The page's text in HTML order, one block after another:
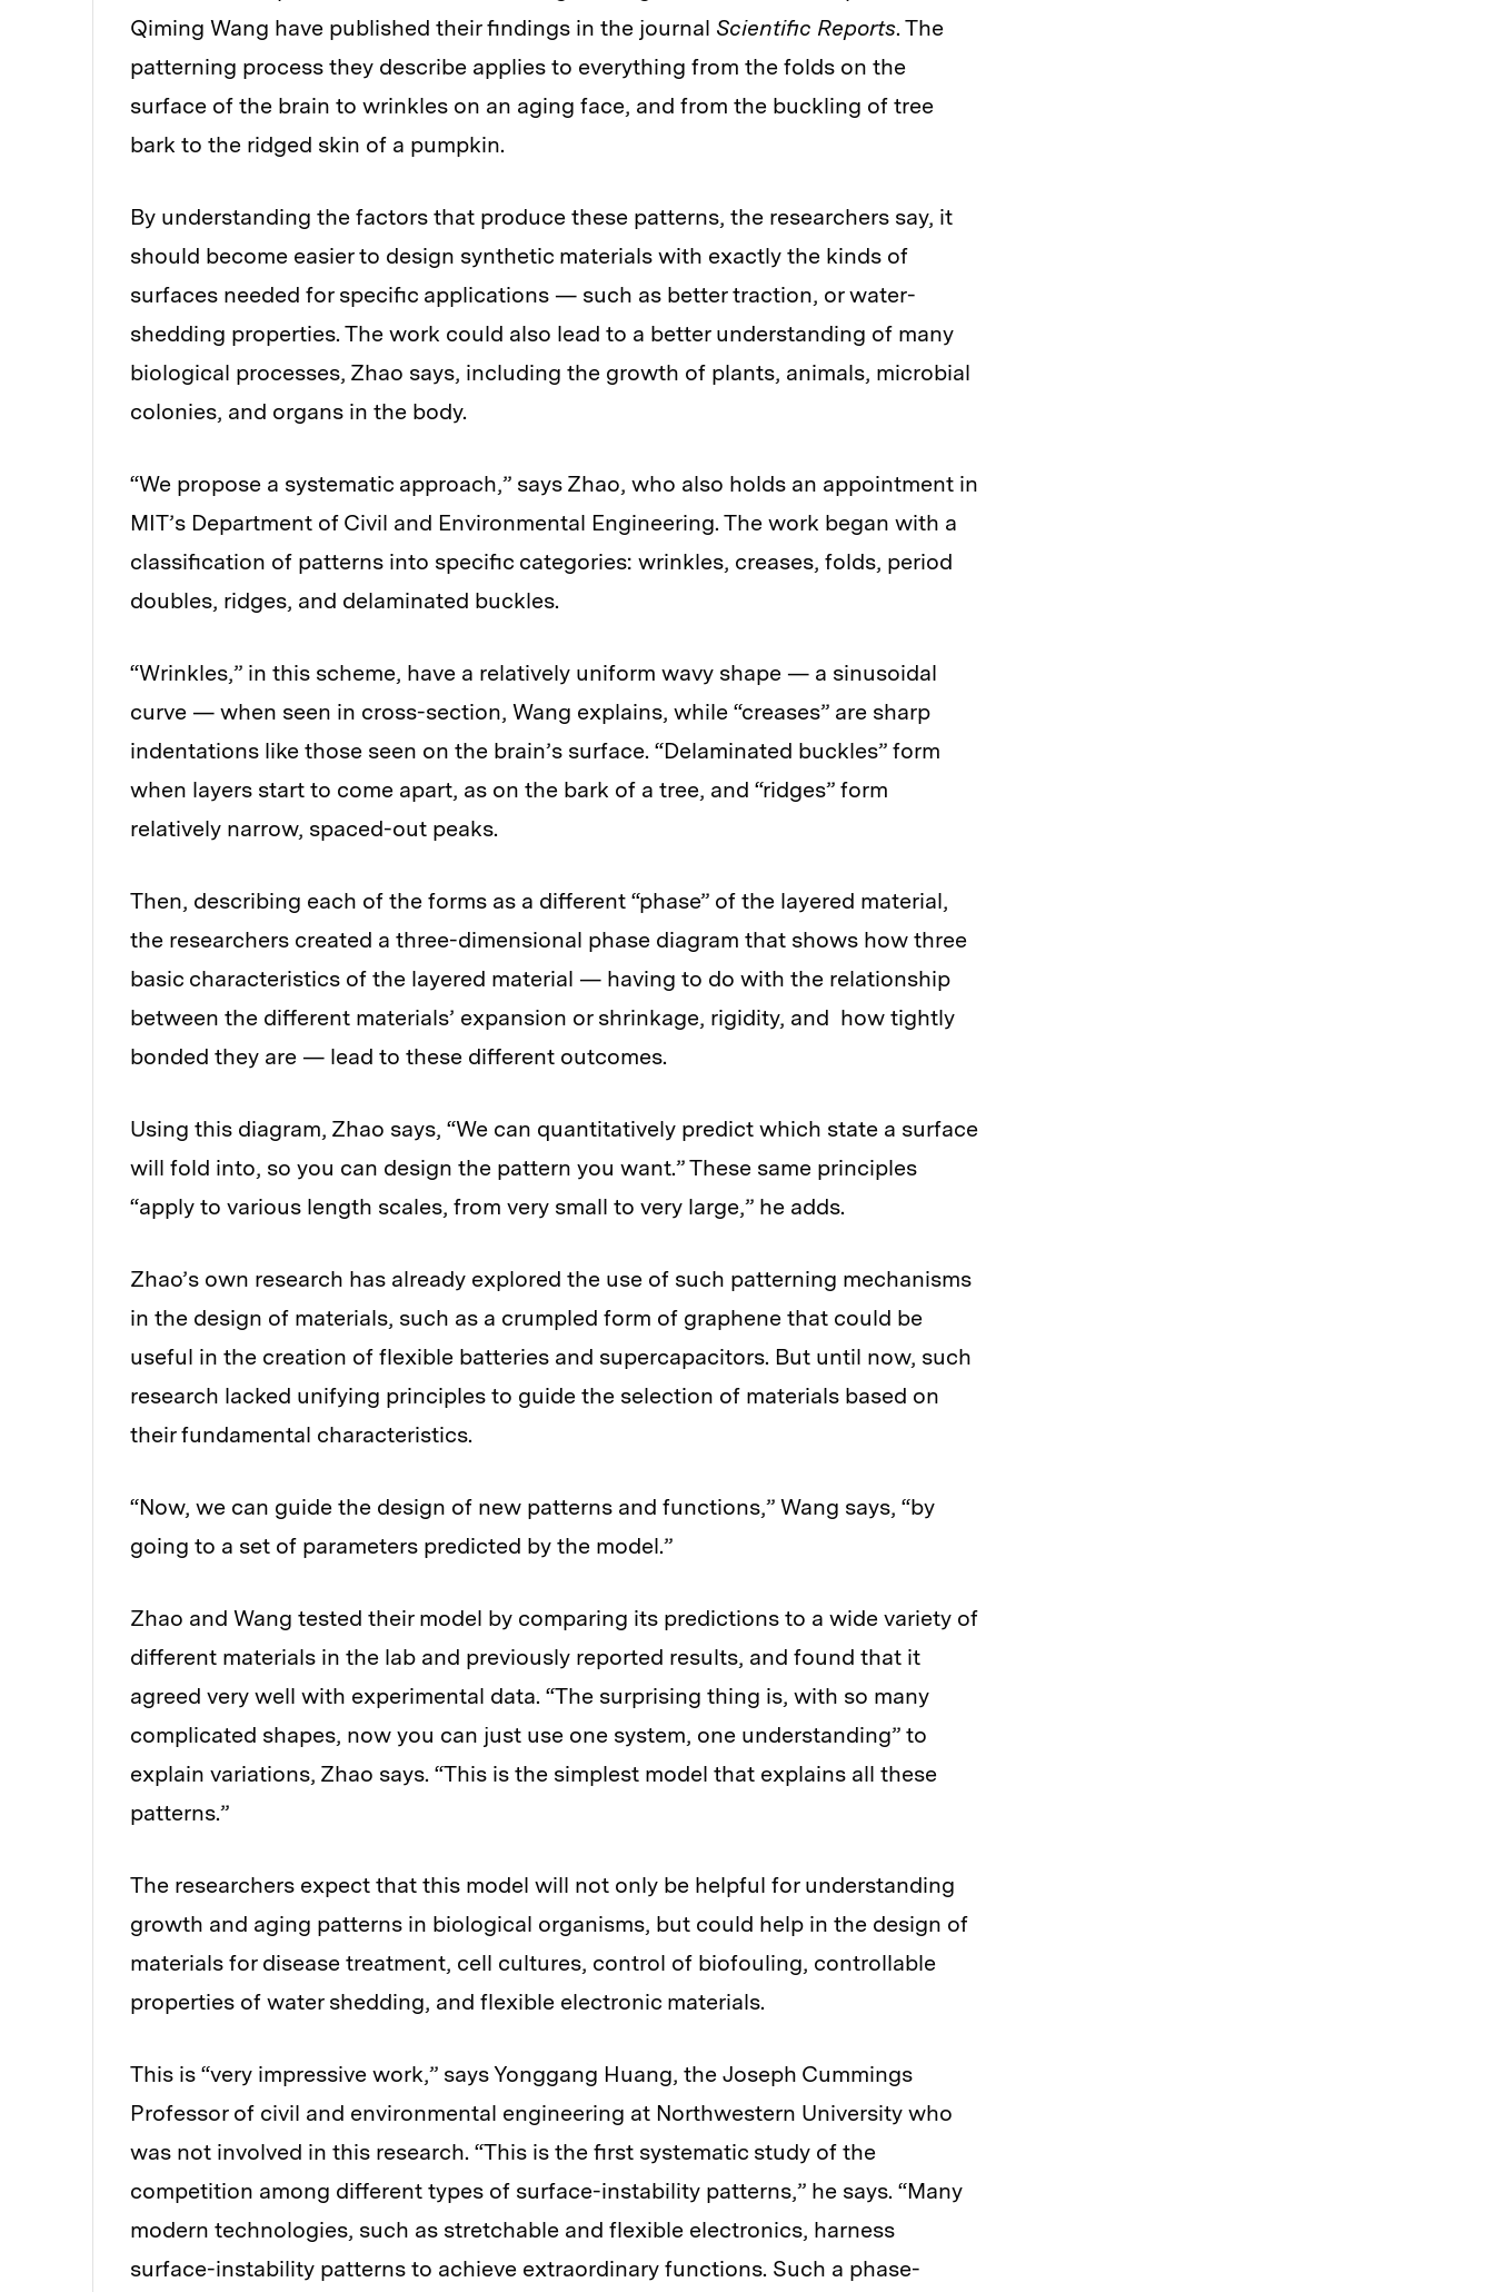
Qiming Wang have published their findings in the journal Scientific Reports. The
patterning process they describe applies to everything from the folds on the
surface of the brain to wrinkles on an aging face, and from the buckling of tree
bark to the ridged skin of a pumpkin.
By understanding the factors that produce these patterns, the researchers say, it
should become easier to design synthetic materials with exactly the kinds of
surfaces needed for specific applications — such as better traction, or water-
shedding properties. The work could also lead to a better understanding of many
biological processes, Zhao says, including the growth of plants, animals, microbial
colonies, and organs in the body.
“We propose a systematic approach,” says Zhao, who also holds an appointment in
MIT’s Department of Civil and Environmental Engineering. The work began with a
classification of patterns into specific categories: wrinkles, creases, folds, period
doubles, ridges, and delaminated buckles.
“Wrinkles,” in this scheme, have a relatively uniform wavy shape — a sinusoidal
curve — when seen in cross-section, Wang explains, while “creases” are sharp
indentations like those seen on the brain’s surface. “Delaminated buckles” form
when layers start to come apart, as on the bark of a tree, and “ridges” form
relatively narrow, spaced-out peaks.
Then, describing each of the forms as a different “phase” of the layered material,
the researchers created a three-dimensional phase diagram that shows how three
basic characteristics of the layered material — having to do with the relationship
between the different materials’ expansion or shrinkage, rigidity, and how tightly
bonded they are — lead to these different outcomes.
Using this diagram, Zhao says, “We can quantitatively predict which state a surface
will fold into, so you can design the pattern you want.” These same principles
“apply to various length scales, from very small to very large,” he adds.
Zhao’s own research has already explored the use of such patterning mechanisms
in the design of materials, such as a crumpled form of graphene that could be
useful in the creation of flexible batteries and supercapacitors. But until now, such
research lacked unifying principles to guide the selection of materials based on
their fundamental characteristics.
“Now, we can guide the design of new patterns and functions,” Wang says, “by
going to a set of parameters predicted by the model.”
Zhao and Wang tested their model by comparing its predictions to a wide variety of
different materials in the lab and previously reported results, and found that it
agreed very well with experimental data. “The surprising thing is, with so many
complicated shapes, now you can just use one system, one understanding” to
explain variations, Zhao says. “This is the simplest model that explains all these
patterns.”
The researchers expect that this model will not only be helpful for understanding
growth and aging patterns in biological organisms, but could help in the design of
materials for disease treatment, cell cultures, control of biofouling, controllable
properties of water shedding, and flexible electronic materials.
This is “very impressive work,” says Yonggang Huang, the Joseph Cummings
Professor of civil and environmental engineering at Northwestern University who
was not involved in this research. “This is the first systematic study of the
competition among different types of surface-instability patterns,” he says. “Many
modern technologies, such as stretchable and flexible electronics, harness
surface-instability patterns ​to achieve extraordinary functions. Such a phase-